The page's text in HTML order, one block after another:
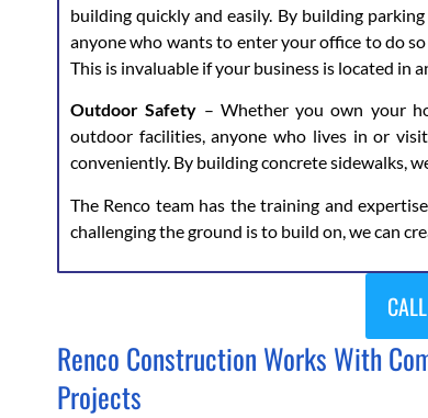
building quickly and easily. By building
anyone who wants to enter your office to do
This is invaluable if your business is located in
Outdoor Safety – Whether you own your
outdoor facilities, anyone who lives in or
conveniently. By building concrete sidewalks,
The Renco team has the training and
challenging the ground is to build on, we can
Renco Construction Works With
Projects